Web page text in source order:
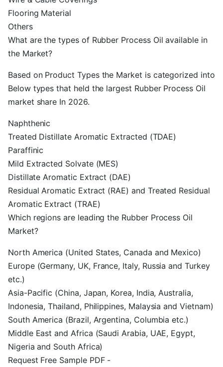
Flooring Material
Others
What are the types of Rubber Process Oil available in
the Market?
Based on Product Types the Market is categorized into
Below types that held the largest Rubber Process Oil
market share In 2026.
Naphthenic
Treated Distillate Aromatic Extracted (TDAE)
Paraffinic
Mild Extracted Solvate (MES)
Distillate Aromatic Extract (DAE)
Residual Aromatic Extract (RAE) and Treated Residual
Aromatic Extract (TRAE)
Which regions are leading the Rubber Process Oil
Market?
North America (United States, Canada and Mexico)
Europe (Germany, UK, France, Italy, Russia and Turkey
etc.)
Asia-Pacific (China, Japan, Korea, India, Australia,
Indonesia, Thailand, Philippines, Malaysia and Vietnam)
South America (Brazil, Argentina, Columbia etc.)
Middle East and Africa (Saudi Arabia, UAE, Egypt,
Nigeria and South Africa)
Request Free Sample PDF -